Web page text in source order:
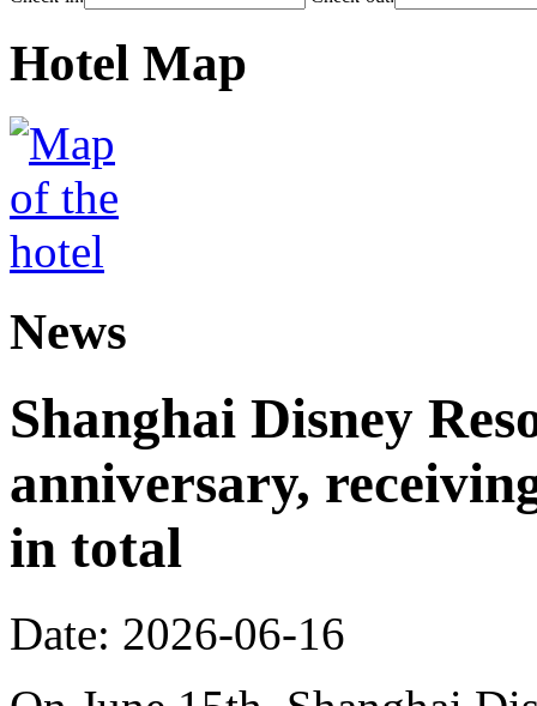
Hotel Map
News
Shanghai Disney
anniversary,
in total
Date: 2026-06-16